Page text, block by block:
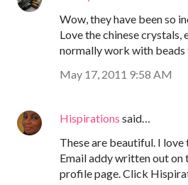
Wow, they have been so
Love the chinese crystals,
normally work with beads
May 17, 2011 9:58 AM
Hispirations said…
These are beautiful. I love
Email addy written out on
profile page. Click